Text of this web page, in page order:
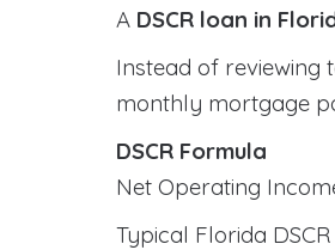
A DSCR loan in
Instead of
monthly mortgage
DSCR Formula
Net Operating
Typical Florida